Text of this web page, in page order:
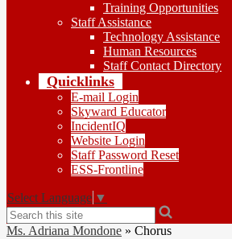
Training Opportunities
Staff Assistance
Technology Assistance
Human Resources
Staff Contact Directory
Quicklinks
E-mail Login
Skyward Educator
IncidentIQ
Website Login
Staff Password Reset
ESS-Frontline
Select Language ▼
Search
Ms. Adriana Mondone » Chorus